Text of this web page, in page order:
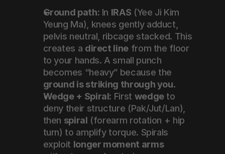
Ground path: In IRAS (Yee Ji Kim
Yeung Ma), knees gently adduct,
pelvis neutral, ribcage stacked. This
creates a direct line from the floor
to your hands. A small punch
ground is striking through you.
Wedge + Spiral: First wedge to
deny their structure (Pak/Jut/Lan),
then spiral (forearm rotation + hip
turn) to amplify torque. Spirals
exploit longer moment arms